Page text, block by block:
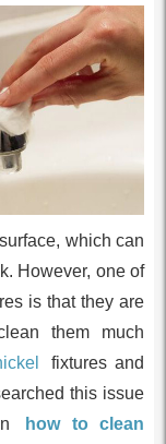
which can
However, one of
is that they are
them much
fixtures and
this issue
how to clean